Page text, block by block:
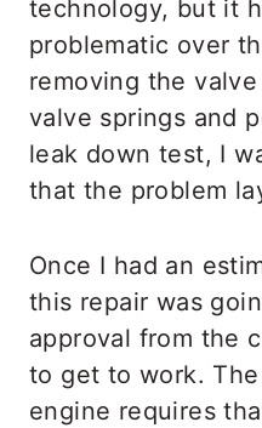
technology, but it
problematic over
removing the
valve springs and
leak down test, I
that the problem
Once I had an
this repair was
approval from the
to get to work.
engine requires